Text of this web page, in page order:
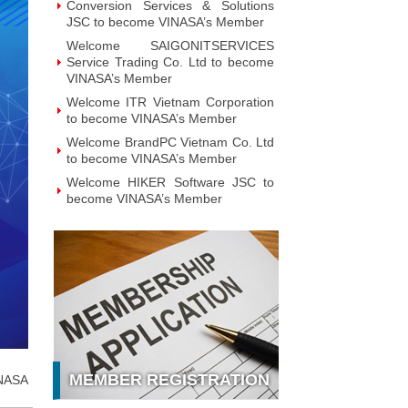
Conversion Services & Solutions
JSC to become VINASA’s Member
Welcome SAIGONITSERVICES
Service Trading Co. Ltd to become
VINASA’s Member
Welcome ITR Vietnam Corporation
to become VINASA’s Member
Welcome BrandPC Vietnam Co. Ltd
to become VINASA’s Member
Welcome HIKER Software JSC to
become VINASA’s Member
become VINASA’s Member
Welcome Soft World Vietnam Co.
LTd to become VINASA’s Member
Welcome HUNONIC Vietnam JSC
to become VINASA’s Member
Welcome ILOTUSLAND Vietnam
JSC to become VINASA’s Member
Welcome Hello 3D World JSC to
become VINASA’s Member
MEMBER REGISTRATION